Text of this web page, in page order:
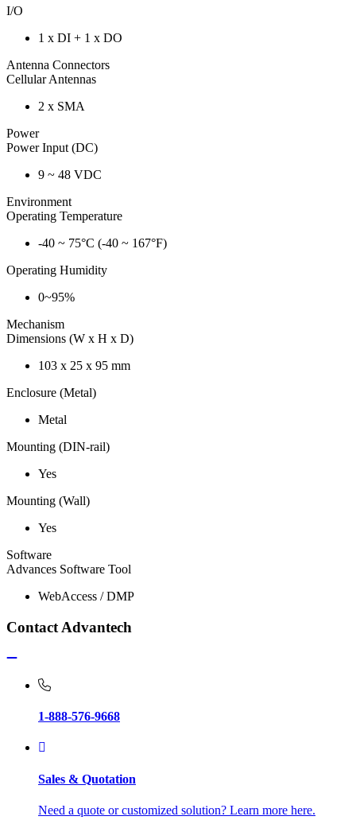
I/O
1 x DI + 1 x DO
Antenna Connectors
Cellular Antennas
2 x SMA
Power
Power Input (DC)
9 ~ 48 VDC
Environment
Operating Temperature
-40 ~ 75°C (-40 ~ 167°F)
Operating Humidity
0~95%
Mechanism
Dimensions (W x H x D)
103 x 25 x 95 mm
Enclosure (Metal)
Metal
Mounting (DIN-rail)
Yes
Mounting (Wall)
Yes
Software
Advances Software Tool
WebAccess / DMP
Contact Advantech
1-888-576-9668
Sales & Quotation
Need a quote or customized solution? Learn more here.